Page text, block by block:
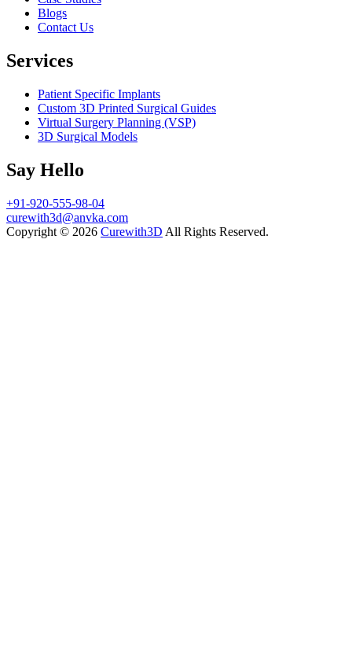
Blogs
Contact Us
Services
Patient Specific Implants
Custom 3D Printed Surgical Guides
Virtual Surgery Planning (VSP)
3D Surgical Models
Say Hello
+91-920-555-98-04
curewith3d@anvka.com
Copyright © 2026 Curewith3D All Rights Reserved.